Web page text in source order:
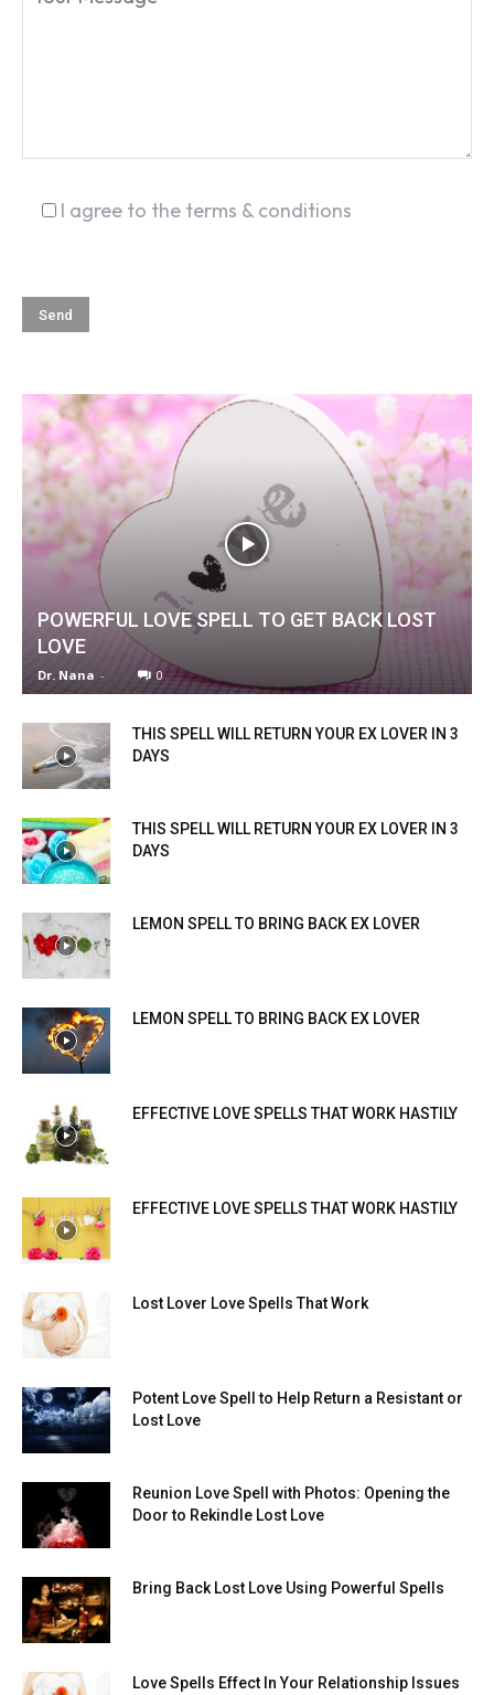
I agree to the terms & conditions
POWERFUL LOVE SPELL TO GET BACK LOST
LOVE
Dr. Nana - 0
THIS SPELL WILL RETURN YOUR EX LOVER IN 3
DAYS
THIS SPELL WILL RETURN YOUR EX LOVER IN 3
DAYS
LEMON SPELL TO BRING BACK EX LOVER
LEMON SPELL TO BRING BACK EX LOVER
EFFECTIVE LOVE SPELLS THAT WORK HASTILY
EFFECTIVE LOVE SPELLS THAT WORK HASTILY
Lost Lover Love Spells That Work
Potent Love Spell to Help Return a Resistant or
Lost Love
Reunion Love Spell with Photos: Opening the
Door to Rekindle Lost Love
Bring Back Lost Love Using Powerful Spells
Love Spells Effect In Your Relationship Issues